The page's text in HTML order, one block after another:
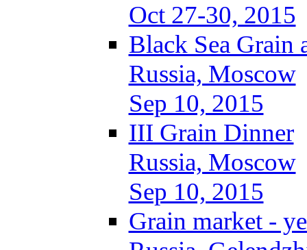
Oct 27-30, 2015
Black Sea Grain
Russia, Moscow
Sep 10, 2015
III Grain Dinner
Russia, Moscow
Sep 10, 2015
Grain market -